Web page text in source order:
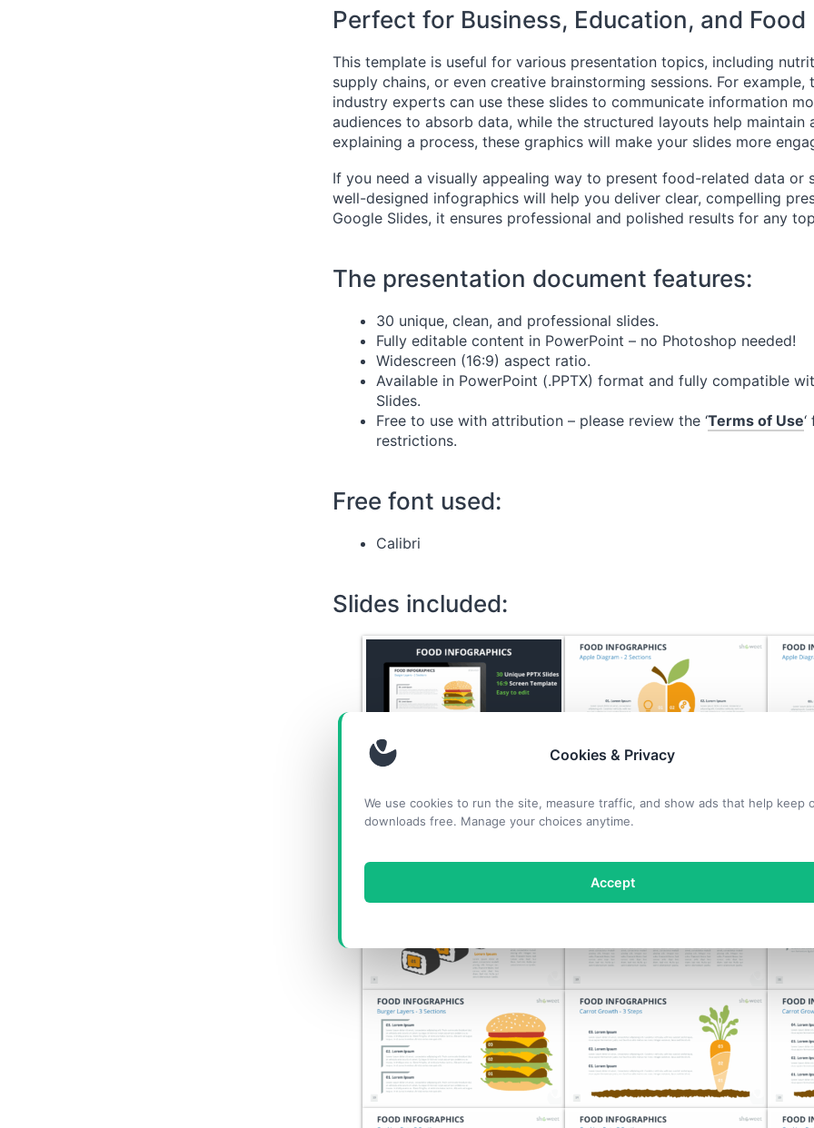
Cookies & Privacy
We use cookies to run the site, measure traffic, and show ads that help keep
downloads free. Manage your choices anytime.
Accept
Perfect for Business, Education, and
This template is useful for various presentation topics, including
supply chains, or even creative brainstorming sessions. For
industry experts can use these slides to communicate information
audiences to absorb data, while the structured layouts help maintain
explaining a process, these graphics will make your slides more
If you need a visually appealing way to present food-related data or
well-designed infographics will help you deliver clear, compelling
Google Slides, it ensures professional and polished results for any
The presentation document features:
30 unique, clean, and professional slides.
Fully editable content in PowerPoint – no Photoshop needed!
Widescreen (16:9) aspect ratio.
Available in PowerPoint (.PPTX) format and fully compatible
Slides.
Free to use with attribution – please review the ‘Terms of Use
restrictions.
Free font used:
Calibri
Slides included: